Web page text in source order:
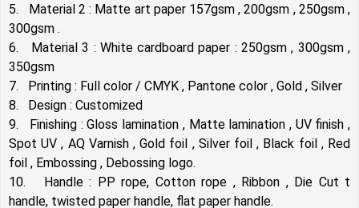
5. Material 2 : Matte art paper 157gsm , 200gsm , 250gsm ,
300gsm .
6. Material 3 : White cardboard paper : 250gsm , 300gsm ,
350gsm
7. Printing : Full color / CMYK , Pantone color , Gold , Silver
8. Design : Customized
9. Finishing : Gloss lamination , Matte lamination , UV finish ,
Spot UV , AQ Varnish , Gold foil , Silver foil , Black foil , Red
foil , Embossing , Debossing logo.
10. Handle : PP rope, Cotton rope , Ribbon , Die Cut t
handle, twisted paper handle, flat paper handle.